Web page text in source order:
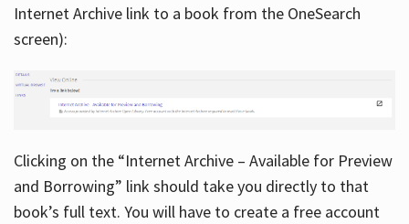
Internet Archive link to a book from the OneSearch
screen):
Clicking on the “Internet Archive – Available for Preview
and Borrowing” link should take you directly to that
book’s full text. You will have to create a free account